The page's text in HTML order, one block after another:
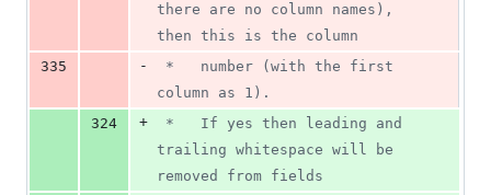
there are no column names),
then this is the column
335
-
column as 1).
324
+
trailing whitespace will be
removed from fields